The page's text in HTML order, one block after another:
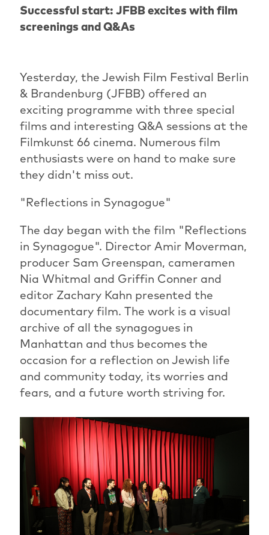
Successful start: JFBB excites with film
screenings and Q&As
Yesterday, the Jewish Film Festival Berlin
& Brandenburg (JFBB) offered an
exciting programme with three special
films and interesting Q&A sessions at the
Filmkunst 66 cinema. Numerous film
enthusiasts were on hand to make sure
they didn't miss out.
"Reflections in Synagogue"
The day began with the film "Reflections
in Synagogue". Director Amir Moverman,
producer Sam Greenspan, cameramen
Nia Whitmal and Griffin Conner and
editor Zachary Kahn presented the
documentary film. The work is a visual
archive of all the synagogues in
Manhattan and thus becomes the
occasion for a reflection on Jewish life
and community today, its worries and
fears, and a future worth striving for.